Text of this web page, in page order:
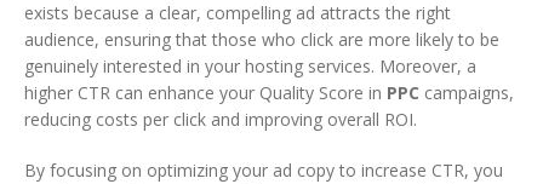
exists because a clear, compelling ad attracts the right
audience, ensuring that those who click are more likely to be
genuinely interested in your hosting services. Moreover, a
higher CTR can enhance your Quality Score in PPC campaigns,
reducing costs per click and improving overall ROI.
By focusing on optimizing your ad copy to increase CTR, you